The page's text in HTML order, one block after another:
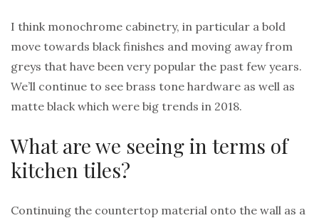
I think monochrome cabinetry, in particular a bold
move towards black finishes and moving away from
greys that have been very popular the past few years.
We’ll continue to see brass tone hardware as well as
matte black which were big trends in 2018.
What are we seeing in terms of
kitchen tiles?
Continuing the countertop material onto the wall as a